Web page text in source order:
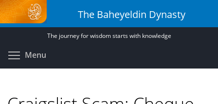
Skip
to
main
The Baheyeldin Dynasty
The journey for wisdom starts with knowledge
Menu